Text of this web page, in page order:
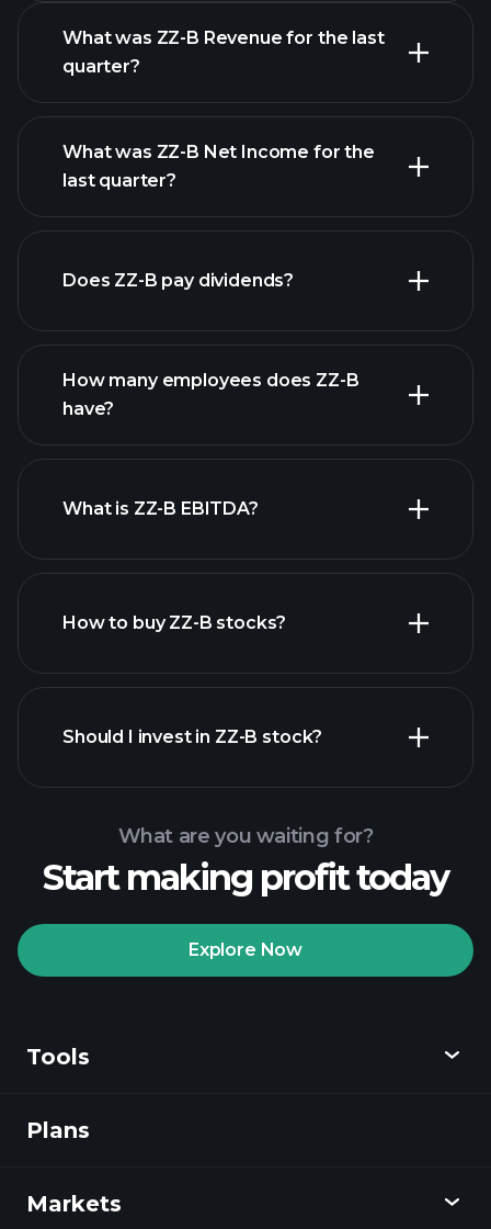
ZZ-B earnings
What was ZZ-B Revenue for the last
quarter?
financial reports
What was ZZ-B Net Income for the
last quarter?
financial reports
Does ZZ-B pay dividends?
How many employees does ZZ-B
have?
What is ZZ-B EBITDA?
How to buy ZZ-B stocks?
Playtrade Tournaments
Should I invest in ZZ-B stock?
What are you waiting for?
Start making profit today
Explore Now
Tools
Discover
Plans
Markets